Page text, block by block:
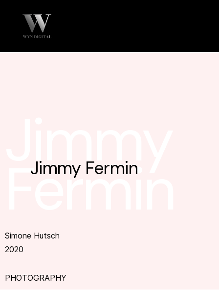
Jimmy
Fermin
Jimmy Fermin
Simone Hutsch
2020
PHOTOGRAPHY